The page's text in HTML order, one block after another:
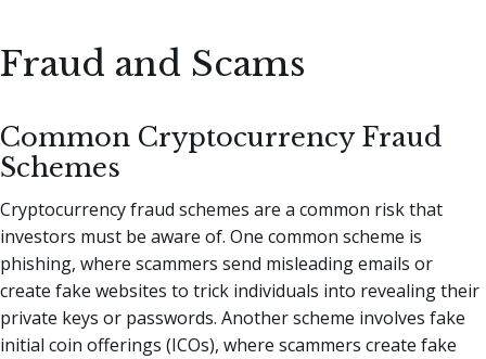
Fraud and Scams
Common Cryptocurrency Fraud
Schemes
Cryptocurrency fraud schemes are a common risk that
investors must be aware of. One common scheme is
phishing, where scammers send misleading emails or
create fake websites to trick individuals into revealing their
private keys or passwords. Another scheme involves fake
initial coin offerings (ICOs), where scammers create fake